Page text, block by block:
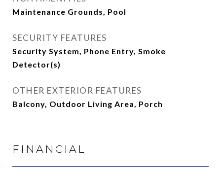
Maintenance Grounds, Pool
SECURITY FEATURES
Security System, Phone Entry, Smoke
Detector(s)
OTHER EXTERIOR FEATURES
Balcony, Outdoor Living Area, Porch
FINANCIAL